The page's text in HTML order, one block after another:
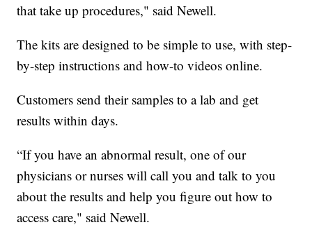
that take up procedures," said Newell.
The kits are designed to be simple to use, with step-
by-step instructions and how-to videos online.
Customers send their samples to a lab and get
results within days.
“If you have an abnormal result, one of our
physicians or nurses will call you and talk to you
about the results and help you figure out how to
access care," said Newell.